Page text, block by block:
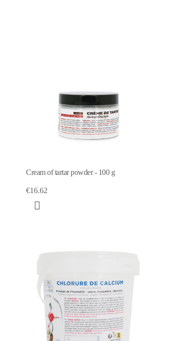
Cream of tartar powder - 100 g
€16.62